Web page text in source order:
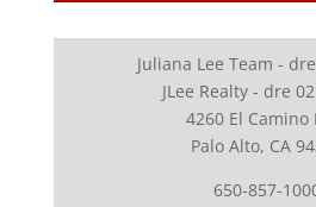
Juliana Lee Team -
JLee Realty - dre
4260 El Camino
Palo Alto, CA
650-857-